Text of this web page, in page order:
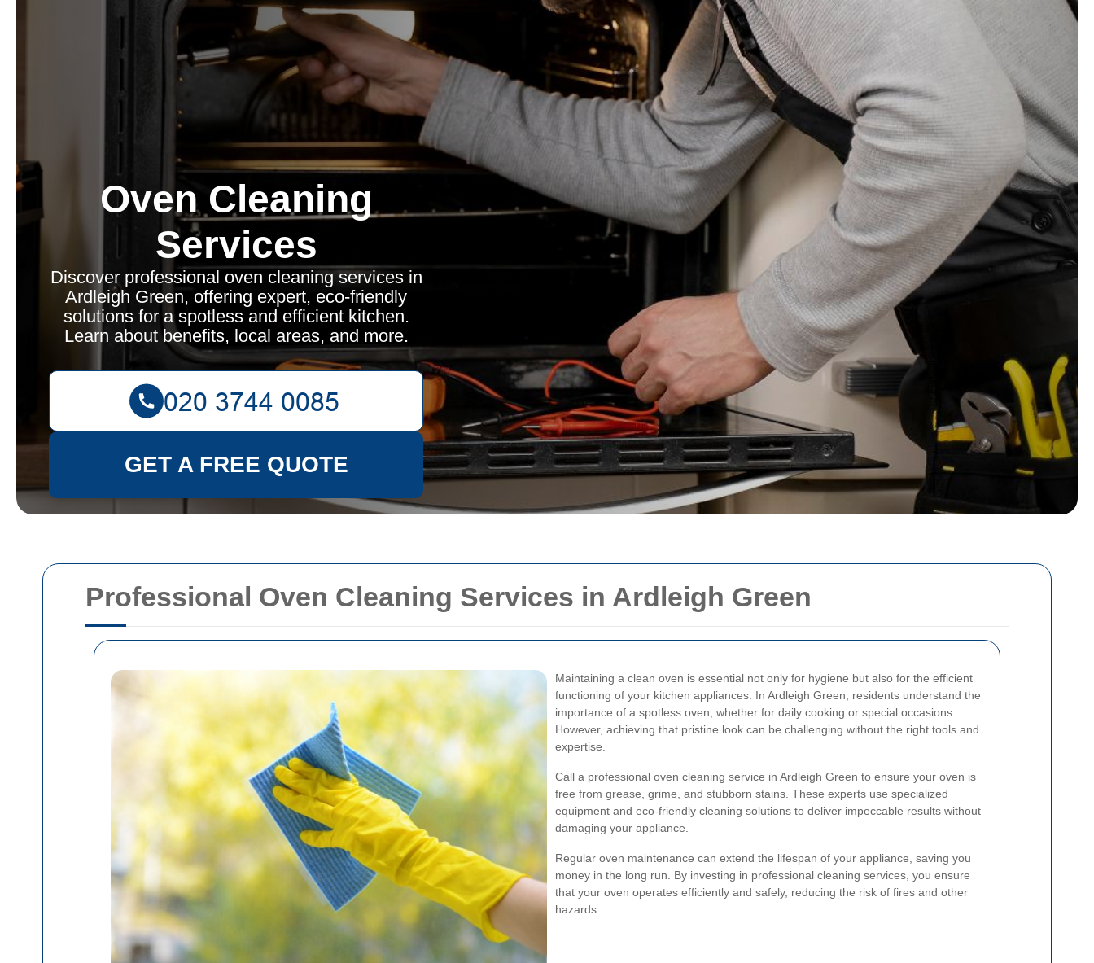
Professional Oven Cleaning Services in Ardleigh Green
Maintaining a clean oven is essential not only for hygiene but also for the efficient
functioning of your kitchen appliances. In Ardleigh Green, residents understand the
importance of a spotless oven, whether for daily cooking or special occasions.
However, achieving that pristine look can be challenging without the right tools and
expertise.
Call a professional oven cleaning service in Ardleigh Green to ensure your oven is
free from grease, grime, and stubborn stains. These experts use specialized
equipment and eco-friendly cleaning solutions to deliver impeccable results without
damaging your appliance.
Regular oven maintenance can extend the lifespan of your appliance, saving you
money in the long run. By investing in professional cleaning services, you ensure
that your oven operates efficiently and safely, reducing the risk of fires and other
hazards.
Oven Cleaning
Services
Discover professional oven cleaning services in
Ardleigh Green, offering expert, eco-friendly
solutions for a spotless and efficient kitchen.
Learn about benefits, local areas, and more.
GET A FREE QUOTE